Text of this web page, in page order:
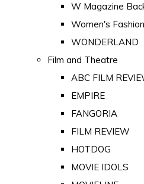
W Magazine
Women's
WONDERLAND
Film and Theatre
ABC FILM
EMPIRE
FANGORIA
FILM REVIEW
HOTDOG
MOVIE IDOLS